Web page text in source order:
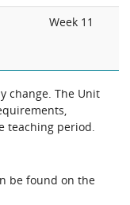
Week 11
change. The Unit
teaching period.
be found on the